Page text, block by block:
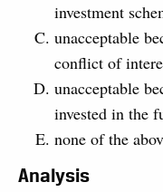
investment
unacceptable
conflict of
unacceptable
invested in the
none of the
Analysis